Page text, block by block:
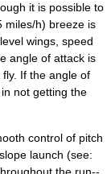
it is possible to
miles/h) breeze is
wings, speed
angle of attack is
If the angle of
not getting the
control of pitch
launch (see: